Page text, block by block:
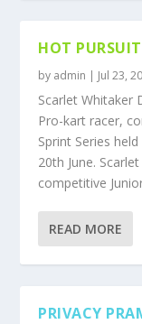
HOT
by admin | Jul 23,
Scarlet Whitaker
Pro-kart racer,
Sprint Series
20th June.
competitive
READ MORE
PRIVACY